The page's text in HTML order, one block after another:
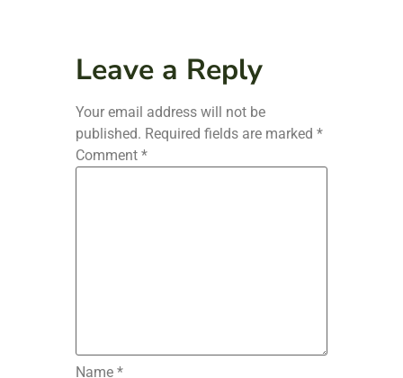
Leave a Reply
Your email address will not be
published. Required fields are marked *
Comment *
Name *